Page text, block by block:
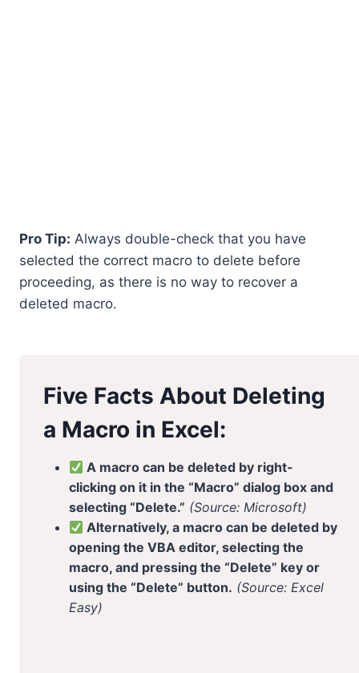
Pro Tip: Always double-check that you have
selected the correct macro to delete before
proceeding, as there is no way to recover a
deleted macro.
Five Facts About Deleting
a Macro in Excel:
A macro can be deleted by right-
clicking on it in the “Macro” dialog box and
selecting “Delete.” (Source: Microsoft)
Alternatively, a macro can be deleted by
opening the VBA editor, selecting the
macro, and pressing the “Delete” key or
using the “Delete” button. (Source: Excel
Easy)